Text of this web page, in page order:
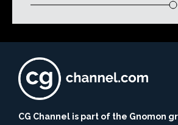
CG Channel is part of the Gnomon